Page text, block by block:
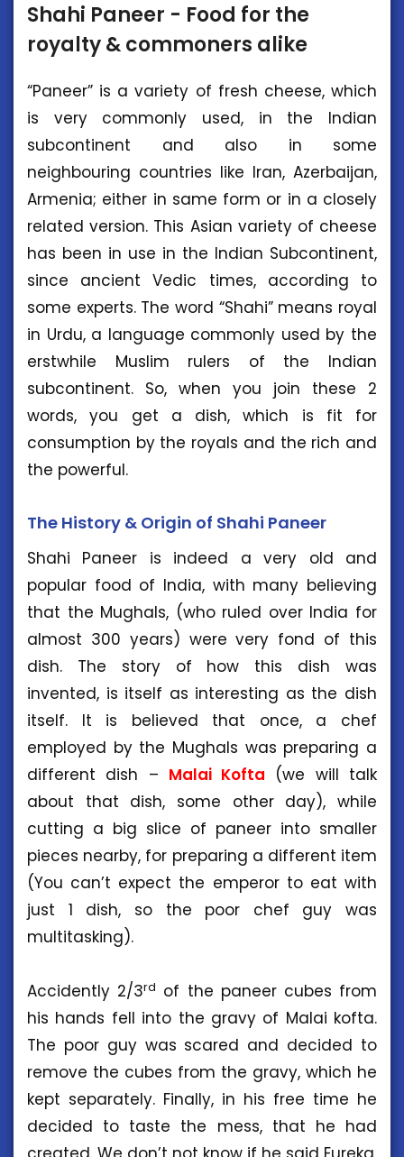
Shahi Paneer - Food for the
royalty & commoners alike
“Paneer” is a variety of fresh cheese, which
is very commonly used, in the Indian
subcontinent and also in some
neighbouring countries like Iran, Azerbaijan,
Armenia; either in same form or in a closely
related version. This Asian variety of cheese
has been in use in the Indian Subcontinent,
since ancient Vedic times, according to
some experts. The word “Shahi” means royal
in Urdu, a language commonly used by the
erstwhile Muslim rulers of the Indian
subcontinent. So, when you join these 2
words, you get a dish, which is fit for
consumption by the royals and the rich and
the powerful.
The History & Origin of Shahi Paneer
Shahi Paneer is indeed a very old and
popular food of India, with many believing
that the Mughals, (who ruled over India for
almost 300 years) were very fond of this
dish. The story of how this dish was
invented, is itself as interesting as the dish
itself. It is believed that once, a chef
employed by the Mughals was preparing a
different dish – Malai Kofta (we will talk
about that dish, some other day), while
cutting a big slice of paneer into smaller
pieces nearby, for preparing a different item
(You can’t expect the emperor to eat with
just 1 dish, so the poor chef guy was
multitasking).
Accidently 2/3rd of the paneer cubes from
his hands fell into the gravy of Malai kofta.
The poor guy was scared and decided to
remove the cubes from the gravy, which he
kept separately. Finally, in his free time he
decided to taste the mess, that he had